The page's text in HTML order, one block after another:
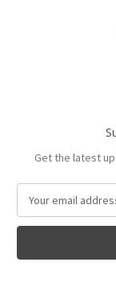
Get the latest
a
l